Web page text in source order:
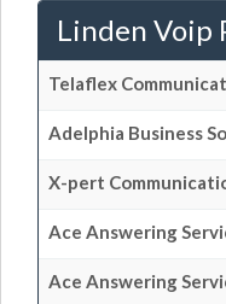
Linden Voip
Telaflex
Adelphia Business
X-pert
Ace Answering
Ace Answering